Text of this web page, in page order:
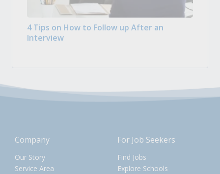
4 Tips on How to Follow up After an
Interview
Company
Our Story
Service Area
For Job Seekers
Find Jobs
Explore Schools